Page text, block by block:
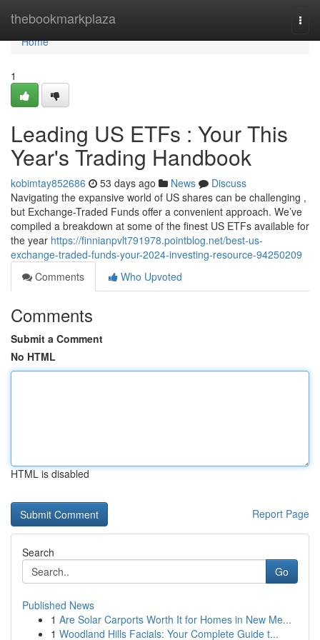
thebookmarkplaza
Home
Home
1
Leading US ETFs : Your This
Year's Trading Handbook
kobimtay852686 53 days ago News
Discuss
Navigating the expansive world of US shares can be challenging ,
but Exchange-Traded Funds offer a convenient approach. We’ve
compiled a breakdown at some of the finest US ETFs available for
the year https://finnianpvlt791978.pointblog.net/best-us-
exchange-traded-funds-your-2024-investing-resource-94250209
Comments
Who Upvoted
Comments
Submit a Comment
No HTML
HTML is disabled
Report Page
Search
Go
Published News
1 Are Solar Carports Worth It for Homes in New Me...
1 Woodland Hills Facials: Your Complete Guide t...